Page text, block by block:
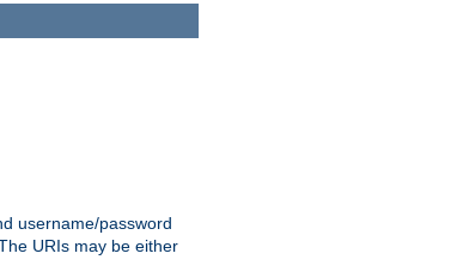
username/password
URIs may be either